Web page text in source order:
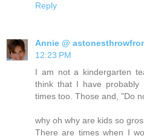
Reply
Annie @
12:23 PM
I am not a kindergarten
think that I have probably
times too. Those and, "Do
why oh why are kids so
There are times when I